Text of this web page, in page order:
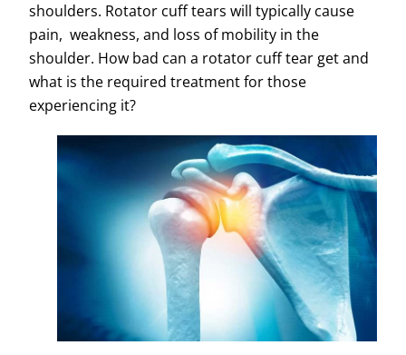
shoulders. Rotator cuff tears will typically cause
pain, weakness, and loss of mobility in the
shoulder. How bad can a rotator cuff tear get and
what is the required treatment for those
experiencing it?